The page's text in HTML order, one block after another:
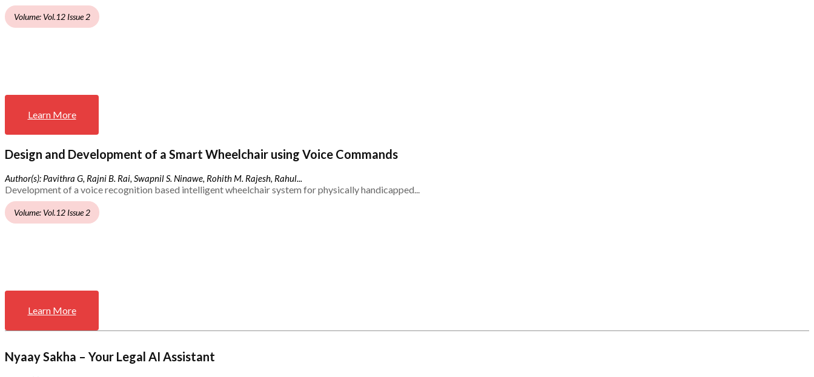
Volume: Vol.12 Issue 2
Learn More
Design and Development of a Smart Wheelchair using Voice Commands
Author(s): Pavithra G, Rajni B. Rai, Swapnil S. Ninawe, Rohith M. Rajesh, Rahul...
Development of a voice recognition based intelligent wheelchair system for physically handicapped...
Volume: Vol.12 Issue 2
Learn More
Nyaay Sakha – Your Legal AI Assistant